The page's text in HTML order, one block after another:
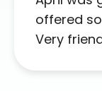
offered
Very